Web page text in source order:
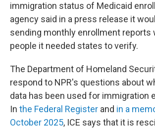
immigration status of Medicaid
agency said in a press release it
sending monthly enrollment reports
people it needed states to verify.
The Department of Homeland
respond to NPR's questions about
data has been used for immigration
In the Federal Register and in a
October 2025, ICE says that it is